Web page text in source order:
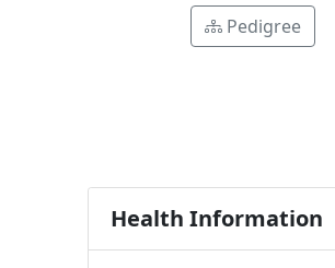
Pedigree
Health Information